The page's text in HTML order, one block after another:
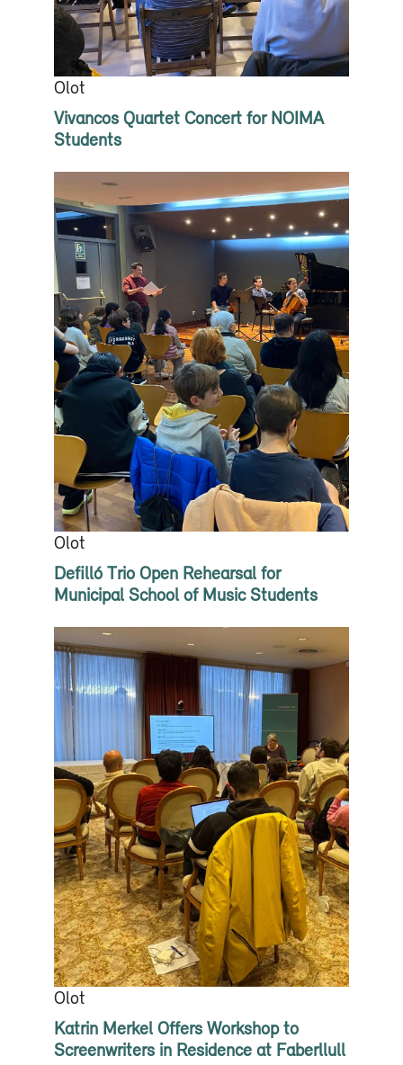
Olot
Vivancos Quartet Concert for NOIMA
Students
Olot
Defilló Trio Open Rehearsal for
Municipal School of Music Students
Olot
Katrin Merkel Offers Workshop to
Screenwriters in Residence at Faberllull